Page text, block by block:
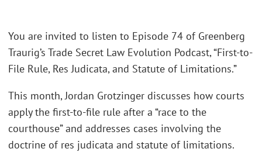
You are invited to listen to Episode 74 of Greenberg
Traurig’s Trade Secret Law Evolution Podcast, “First-to-
File Rule, Res Judicata, and Statute of Limitations.”
This month, Jordan Grotzinger discusses how courts
apply the first-to-file rule after a “race to the
courthouse” and addresses cases involving the
doctrine of res judicata and statute of limitations.